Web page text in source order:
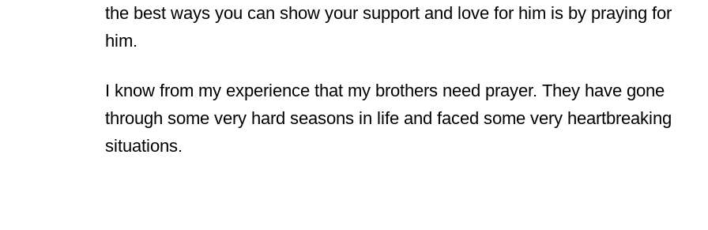
the best ways you can show your support and love for him is by praying for
him.
I know from my experience that my brothers need prayer. They have gone
through some very hard seasons in life and faced some very heartbreaking
situations.